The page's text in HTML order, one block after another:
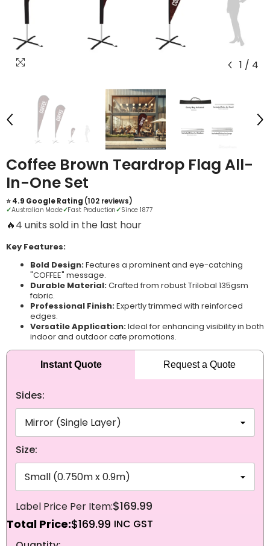
1 / 4
Coffee Brown Teardrop Flag All-
In-One Set
⭐ 4.9 Google Rating (102 reviews)
✓Australian Made✓Fast Production✓Since 1877
🔥3 units sold in the last hour
Key Features:
Bold Design:Features a prominent and eye-catching
"COFFEE" message.
Durable Material:Crafted from robust Trilobal 135gsm
fabric.
Professional Finish:Expertly trimmed with reinforced
edges.
Versatile Application:Ideal for enhancing visibility in both
indoor and outdoor cafe promotions.
Instant Quote Request a Quote
Sides:
Size:
NEXT
$169.99
Total Price:$169.99